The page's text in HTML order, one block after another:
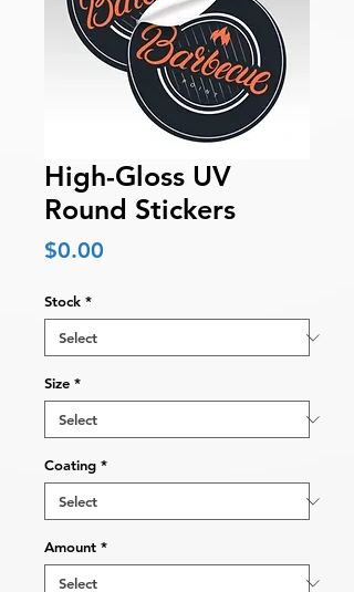
High-Gloss UV
Round Stickers
$0.00
Stock *
Size *
Coating *
Amount *